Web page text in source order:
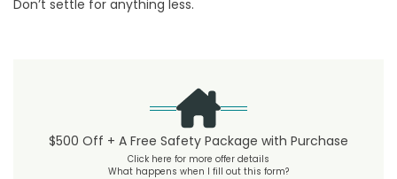
Don’t settle for anything less.
$500 Off + A Free Safety Package with Purchase
Click here for more offer details
What happens when I fill out this form?